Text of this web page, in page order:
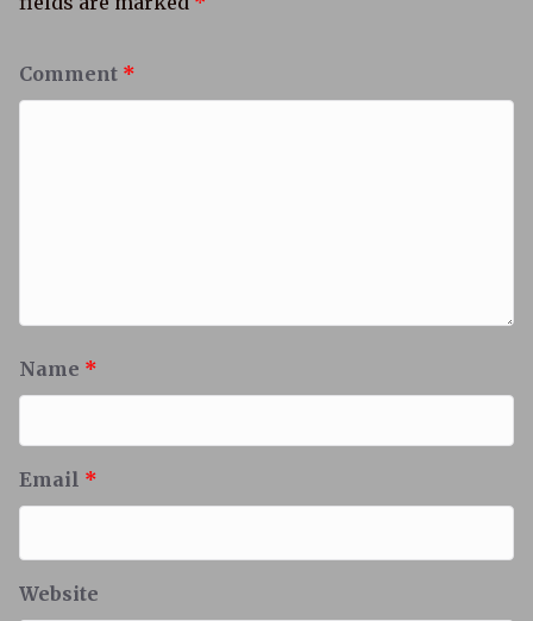
Comment *
Name *
Email *
Website